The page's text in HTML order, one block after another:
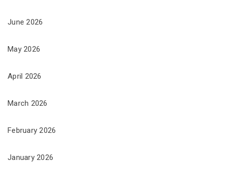
June 2026
May 2026
April 2026
March 2026
February 2026
January 2026